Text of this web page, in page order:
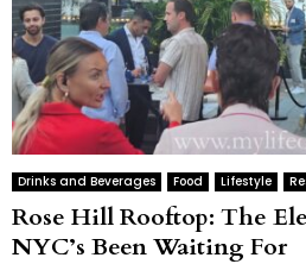
Drinks and Beverages Food Lifestyle
Rose Hill Rooftop: The
NYC’s Been Waiting For